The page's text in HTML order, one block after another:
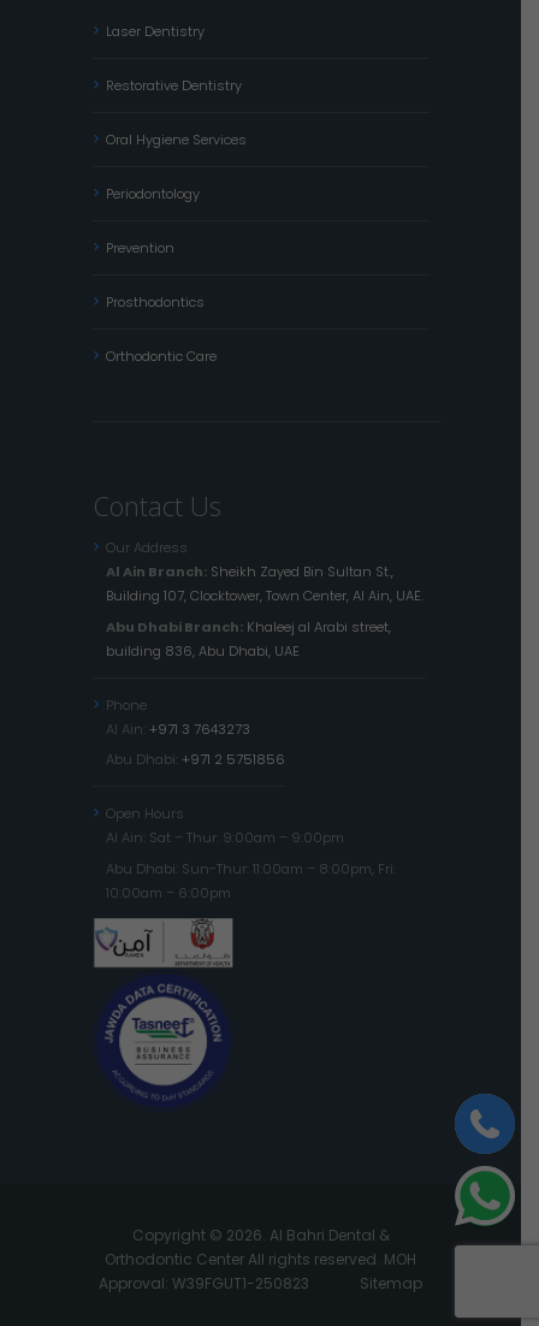
Laser Dentistry
Restorative Dentistry
Oral Hygiene Services
Periodontology
Prevention
Prosthodontics
Orthodontic Care
Contact Us
Our Address
Al Ain Branch: Sheikh Zayed Bin Sultan St.,
Building 107, Clocktower, Town Center, Al Ain, UAE.
Abu Dhabi Branch: Khaleej al Arabi street,
building 836, Abu Dhabi, UAE
Phone
Al Ain: +971 3 7643273
Abu Dhabi: +971 2 5751856
Open Hours
Al Ain: Sat – Thur: 9:00am – 9:00pm
Abu Dhabi: Sun-Thur: 11:00am – 8:00pm, Fri:
10:00am – 6:00pm
Copyright © 2026. Al Bahri Dental &
Orthodontic Center All rights reserved. MOH
Approval: W39FGUT1-250823 Sitemap